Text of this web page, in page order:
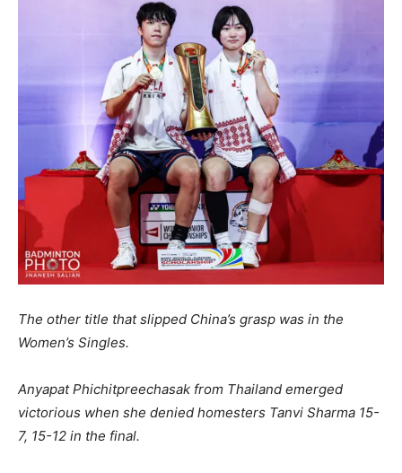
The other title that slipped China’s grasp was in the
Women’s Singles.
Anyapat Phichitpreechasak from Thailand emerged
victorious when she denied homesters Tanvi Sharma 15-
7, 15-12 in the final.